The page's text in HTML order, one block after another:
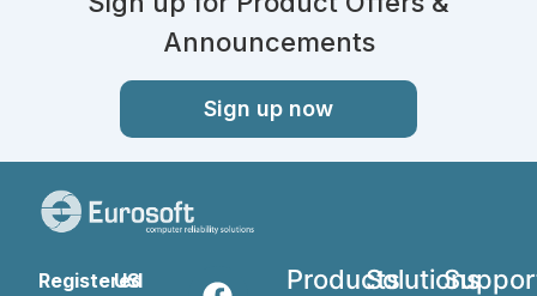
Announcements
Sign up now
Registered
US
ProductsSolutions